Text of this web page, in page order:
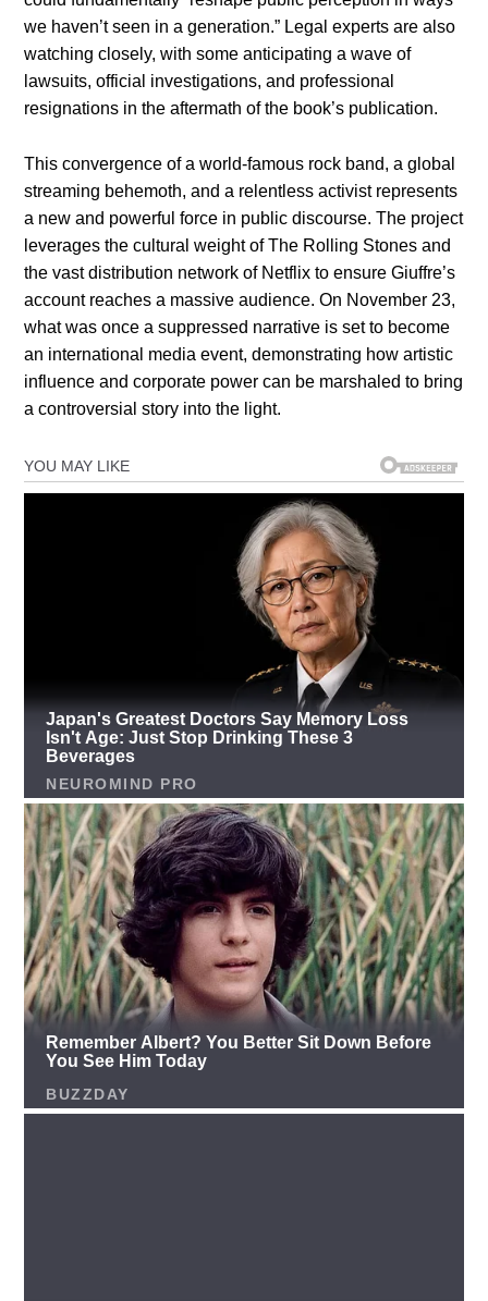
we haven’t seen in a generation.” Legal experts are also
watching closely, with some anticipating a wave of
lawsuits, official investigations, and professional
resignations in the aftermath of the book’s publication.
This convergence of a world-famous rock band, a global
streaming behemoth, and a relentless activist represents
a new and powerful force in public discourse. The project
leverages the cultural weight of The Rolling Stones and
the vast distribution network of Netflix to ensure Giuffre’s
account reaches a massive audience. On November 23,
what was once a suppressed narrative is set to become
an international media event, demonstrating how artistic
influence and corporate power can be marshaled to bring
a controversial story into the light.